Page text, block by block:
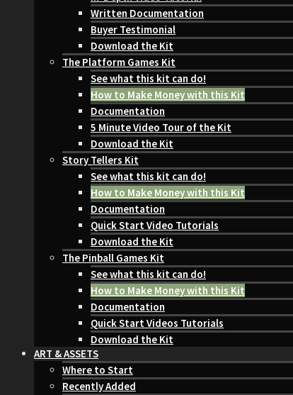
Written Documentation
Buyer Testimonial
Download the Kit
The Platform Games Kit
See what this kit can do!
How to Make Money with this Kit
Documentation
5 Minute Video Tour of the Kit
Download the Kit
Story Tellers Kit
See what this kit can do!
How to Make Money with this Kit
Documentation
Quick Start Video Tutorials
Download the Kit
The Pinball Games Kit
See what this kit can do!
How to Make Money with this Kit
Documentation
Quick Start Videos Tutorials
Download the Kit
ART & ASSETS
Where to Start
Recently Added